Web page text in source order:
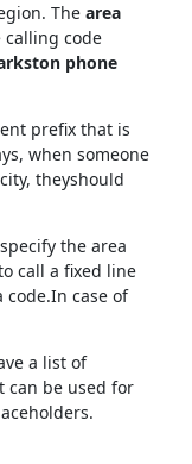
The area
code
phone
prefix that is
when someone
theyshould
the area
call a fixed line
case of
a list of
can be used for